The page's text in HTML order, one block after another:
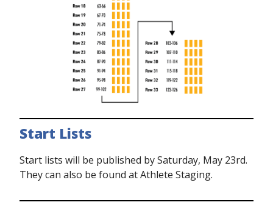
Start Lists
Start lists will be published by Saturday, May 23rd.
They can also be found at Athlete Staging.